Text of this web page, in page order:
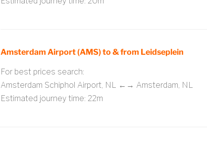
Amsterdam Airport (AMS) to & from Leidseplein
For best prices search:
Amsterdam Schiphol Airport, NL ←→ Amsterdam, NL
Estimated journey time: 22m